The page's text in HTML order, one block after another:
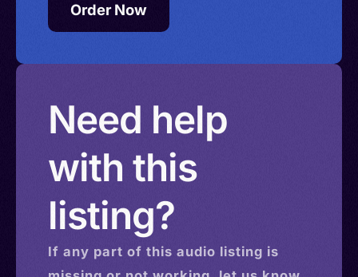
Order Now
Need help
with this
listing?
If any part of this audio listing is